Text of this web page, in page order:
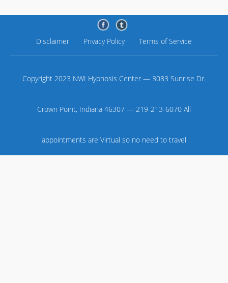
Disclaimer Privacy Policy Terms of Service
Copyright 2023 NWI Hypnosis Center — 3083 Sunrise Dr.
Crown Point, Indiana 46307 — 219-213-6070 All
appointments are Virtual so no need to travel